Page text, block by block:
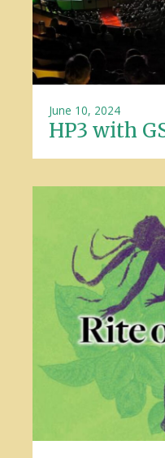
HP3 with
June 10, 2024